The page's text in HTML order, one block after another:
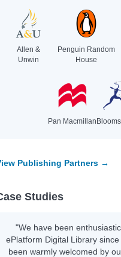
Allen &
Unwin
Penguin Random
House
Pan Macmillan
Publishing Partners →
Studies
"We have been
ePlatform Digital Library
been warmly welcomed by